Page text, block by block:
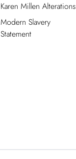
Karen Millen Alterations
Modern Slavery
Statement